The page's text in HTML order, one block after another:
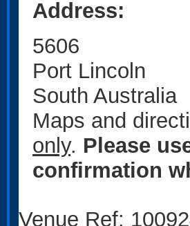
Address:
5606
Port Lincoln
South Australia
Maps and
only. Please
confirmation
Venue Ref: